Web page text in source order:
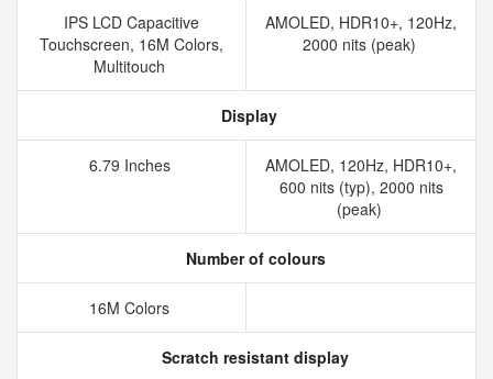
IPS LCD Capacitive
Touchscreen, 16M Colors,
Multitouch
AMOLED, HDR10+, 120Hz,
2000 nits (peak)
Display
6.79 Inches
AMOLED, 120Hz, HDR10+,
600 nits (typ), 2000 nits
(peak)
Number of colours
16M Colors
Scratch resistant display